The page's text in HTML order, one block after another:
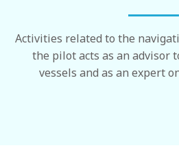
Activities related to the
the pilot acts as an advisor
vessels and as an expert